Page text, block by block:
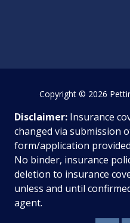
Disclaimer: Insurance
changed via submission
form/application
No binder, insurance
deletion to insurance
unless and until
agent.
Copyright© 2026